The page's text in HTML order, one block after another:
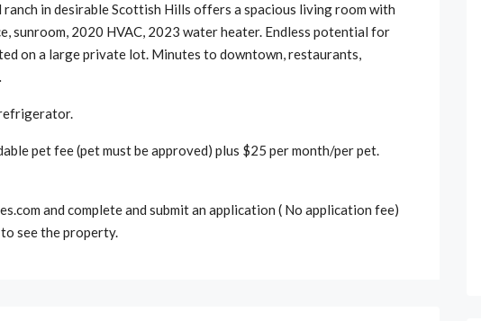
in desirable Scottish Hills offers a spacious living room with
sunroom, 2020 HVAC, 2023 water heater. Endless potential for
on a large private lot. Minutes to downtown, restaurants,
pet fee (pet must be approved) plus $25 per month/per pet.
and complete and submit an application ( No application fee)
see the property.